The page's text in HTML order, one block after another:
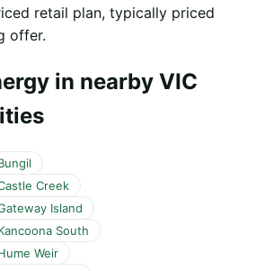
retail plan, typically priced
offer.
in nearby VIC
Creek
Island
South
Weir